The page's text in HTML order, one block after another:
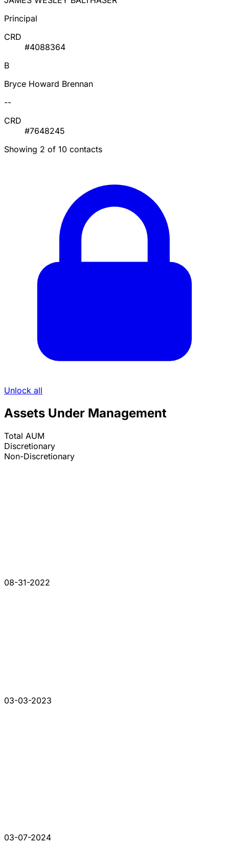
Principal
CRD
#4088364
B
Bryce Howard Brennan
--
CRD
#7648245
Showing 2 of 10 contacts
Unlock all
Assets Under Management
Total AUM
Discretionary
Non-Discretionary
08-31-2022
03-03-2023
03-07-2024